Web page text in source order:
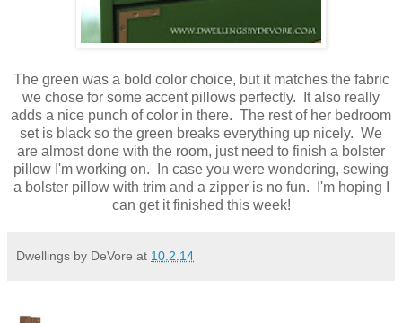
The green was a bold color choice, but it matches the fabric
we chose for some accent pillows perfectly. It also really
adds a nice punch of color in there. The rest of her bedroom
set is black so the green breaks everything up nicely. We
are almost done with the room, just need to finish a bolster
pillow I'm working on. In case you were wondering, sewing
a bolster pillow with trim and a zipper is no fun. I'm hoping I
can get it finished this week!
Dwellings by DeVore at 10.2.14